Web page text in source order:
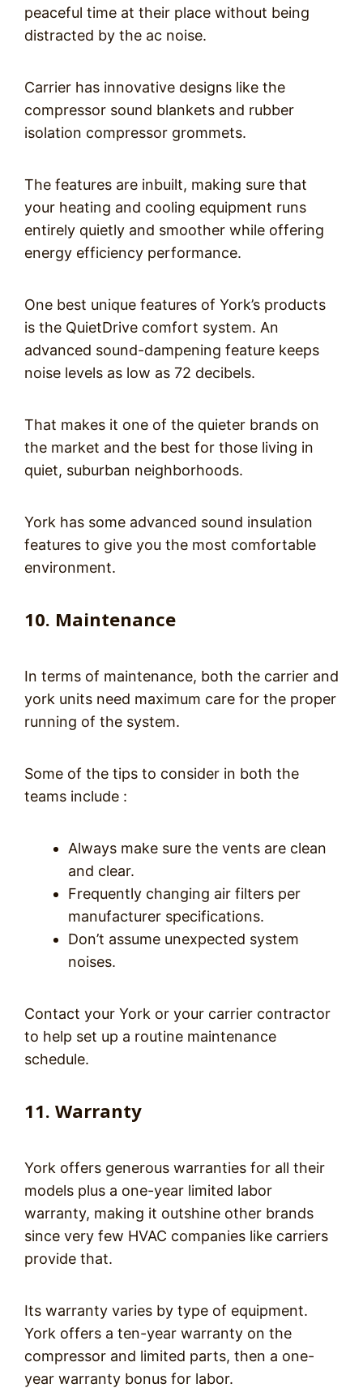
peaceful time at their place without being
distracted by the ac noise.
Carrier has innovative designs like the
compressor sound blankets and rubber
isolation compressor grommets.
The features are inbuilt, making sure that
your heating and cooling equipment runs
entirely quietly and smoother while offering
energy efficiency performance.
One best unique features of York’s products
is the QuietDrive comfort system. An
advanced sound-dampening feature keeps
noise levels as low as 72 decibels.
That makes it one of the quieter brands on
the market and the best for those living in
quiet, suburban neighborhoods.
York has some advanced sound insulation
features to give you the most comfortable
environment.
10. Maintenance
In terms of maintenance, both the carrier and
york units need maximum care for the proper
running of the system.
Some of the tips to consider in both the
teams include :
Always make sure the vents are clean
and clear.
Frequently changing air filters per
manufacturer specifications.
Don’t assume unexpected system
noises.
Contact your York or your carrier contractor
to help set up a routine maintenance
schedule.
11. Warranty
York offers generous warranties for all their
models plus a one-year limited labor
warranty, making it outshine other brands
since very few HVAC companies like carriers
provide that.
Its warranty varies by type of equipment.
York offers a ten-year warranty on the
compressor and limited parts, then a one-
year warranty bonus for labor.